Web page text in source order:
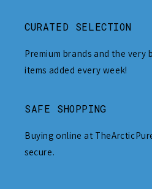
CURATED SELECTION
Premium brands and the very
items added every week!
SAFE SHOPPING
Buying online at
secure.